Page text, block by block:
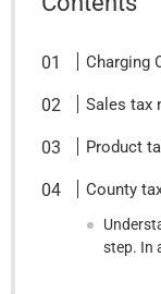
Charging
Sales tax
Product
County
step. In